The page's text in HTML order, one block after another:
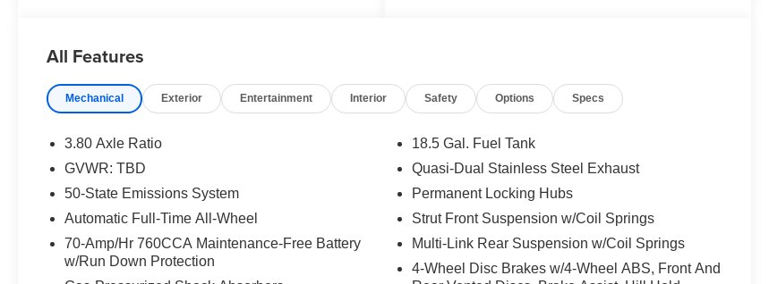
ENGINE: TWIN-SCROLL 2.0L ECOBOOST auto
This Edge is priced $2,100 below J.D. Power
Retail.
VISIT US TODAY
Mazda City of Orange Park located at 6916
All Features
Mechanical Exterior Entertainment Interior Safety Options Specs
3.80 Axle Ratio
GVWR: TBD
50-State Emissions System
Automatic Full-Time All-Wheel
70-Amp/Hr 760CCA Maintenance-Free Battery
w/Run Down Protection
18.5 Gal. Fuel Tank
Quasi-Dual Stainless Steel Exhaust
Permanent Locking Hubs
Strut Front Suspension w/Coil Springs
Multi-Link Rear Suspension w/Coil Springs
4-Wheel Disc Brakes w/4-Wheel ABS, Front And